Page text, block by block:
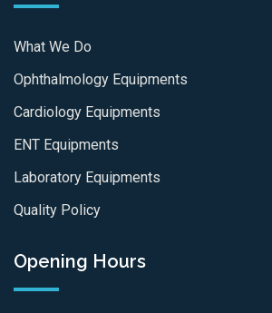
What We Do
Ophthalmology Equipments
Cardiology Equipments
ENT Equipments
Laboratory Equipments
Quality Policy
Opening Hours